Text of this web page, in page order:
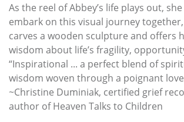
As the reel of Abbey’s life plays out,
embark on this visual journey
carves a wooden sculpture and offers
wisdom about life’s fragility,
“Inspirational ... a perfect blend of
wisdom woven through a poignant
~Christine Duminiak, certified grief
author of Heaven Talks to Children